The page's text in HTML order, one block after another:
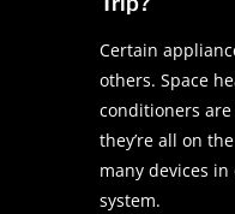
Certain
others. Space
conditioners
they’re all on
many devices
system.